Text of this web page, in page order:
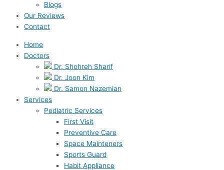
Blogs
Our Reviews
Contact
Home
Doctors
Dr. Shohreh Sharif
Dr. Joon Kim
Dr. Samon Nazemian
Services
Pediatric Services
First Visit
Preventive Care
Space Mainteners
Sports Guard
Habit Appliance